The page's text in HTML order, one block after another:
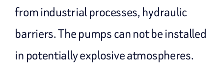
from industrial processes, hydraulic
barriers. The pumps can not be installed
in potentially explosive atmospheres.